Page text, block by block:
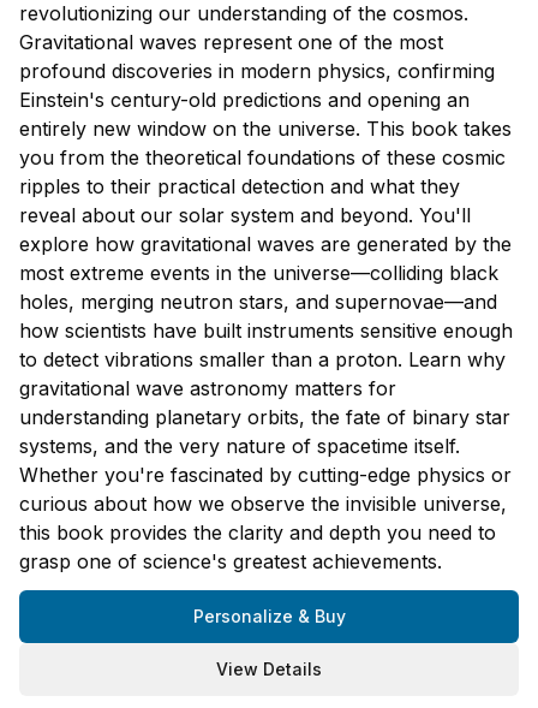
revolutionizing our understanding of the cosmos.
Gravitational waves represent one of the most
profound discoveries in modern physics, confirming
Einstein's century-old predictions and opening an
entirely new window on the universe. This book takes
you from the theoretical foundations of these cosmic
ripples to their practical detection and what they
reveal about our solar system and beyond. You'll
explore how gravitational waves are generated by the
most extreme events in the universe—colliding black
holes, merging neutron stars, and supernovae—and
how scientists have built instruments sensitive enough
to detect vibrations smaller than a proton. Learn why
gravitational wave astronomy matters for
understanding planetary orbits, the fate of binary star
systems, and the very nature of spacetime itself.
Whether you're fascinated by cutting-edge physics or
curious about how we observe the invisible universe,
this book provides the clarity and depth you need to
grasp one of science's greatest achievements.
Personalize & Buy
View Details